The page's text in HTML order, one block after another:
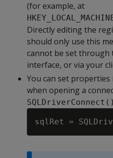
(for example, at
Directly editing the
should only use this
cannot be set through
interface, or via your
You can set
when opening a
SQLDriverConnect()
sqlRet =